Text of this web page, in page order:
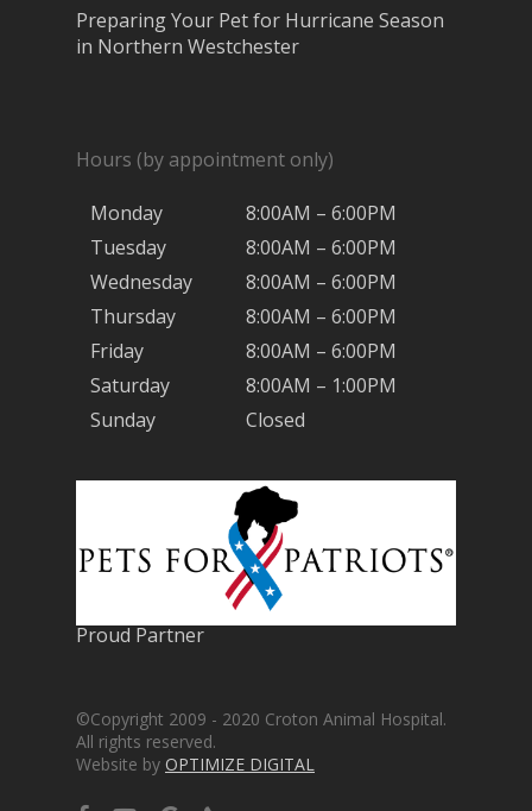
Preparing Your Pet for Hurricane Season
in Northern Westchester
Hours (by appointment only)
Monday
8:00AM – 6:00PM
Tuesday
8:00AM – 6:00PM
Wednesday
8:00AM – 6:00PM
Thursday
8:00AM – 6:00PM
Friday
8:00AM – 6:00PM
Saturday
8:00AM – 1:00PM
Sunday
Closed
Proud Partner
©Copyright 2009 - 2020 Croton Animal Hospital.
All rights reserved.
Website by OPTIMIZE DIGITAL